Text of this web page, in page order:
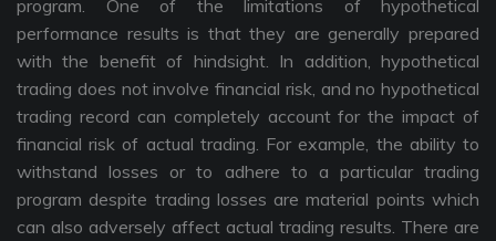
program. One of the limitations of hypothetical
performance results is that they are generally prepared
with the benefit of hindsight. In addition, hypothetical
trading does not involve financial risk, and no hypothetical
trading record can completely account for the impact of
financial risk of actual trading. For example, the ability to
withstand losses or to adhere to a particular trading
program despite trading losses are material points which
can also adversely affect actual trading results. There are